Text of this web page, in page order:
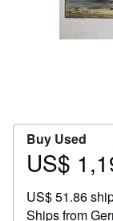
Buy Used
Price
1,198.88
US$
US$ 51.86
Ships from